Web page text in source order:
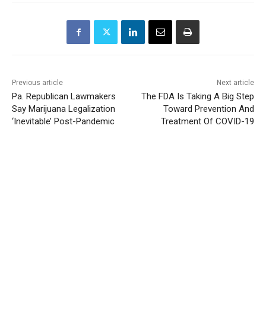
Previous article
Pa. Republican Lawmakers
Say Marijuana Legalization
‘Inevitable’ Post-Pandemic
Next article
The FDA Is Taking A Big Step
Toward Prevention And
Treatment Of COVID-19